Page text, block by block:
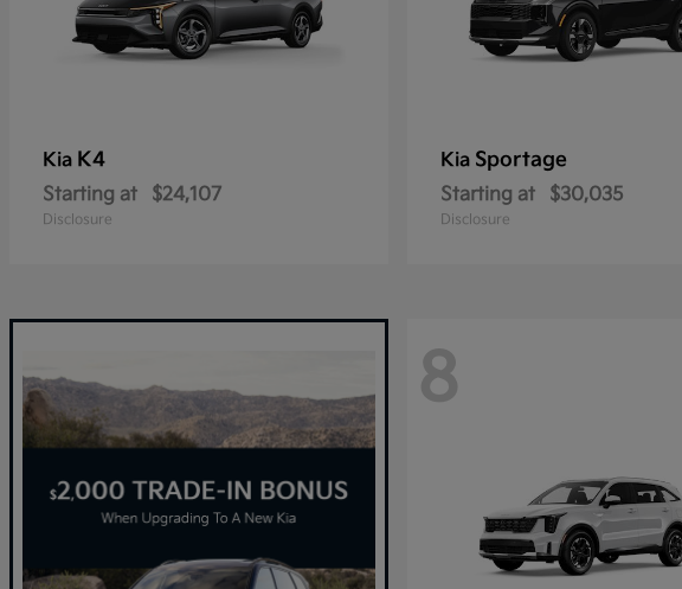
Kia K4
Starting at $24,107
Disclosure
Kia Sportage
Starting at $30,035
Disclosure
8